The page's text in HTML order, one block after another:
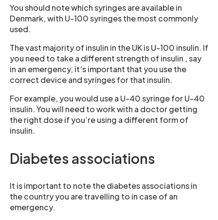
You should note which syringes are available in
Denmark, with U-100 syringes the most commonly
used.
The vast majority of insulin in the UK is U-100 insulin. If
you need to take a different strength of insulin , say
in an emergency, it’s important that you use the
correct device and syringes for that insulin.
For example, you would use a U-40 syringe for U-40
insulin. You will need to work with a doctor getting
the right dose if you’re using a different form of
insulin.
Diabetes associations
It is important to note the diabetes associations in
the country you are travelling to in case of an
emergency.